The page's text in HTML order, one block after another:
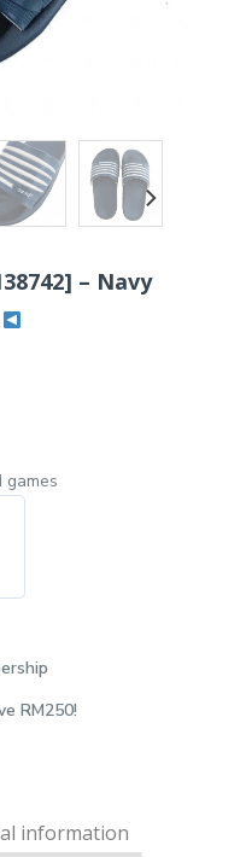
– Navy
RM250!
information